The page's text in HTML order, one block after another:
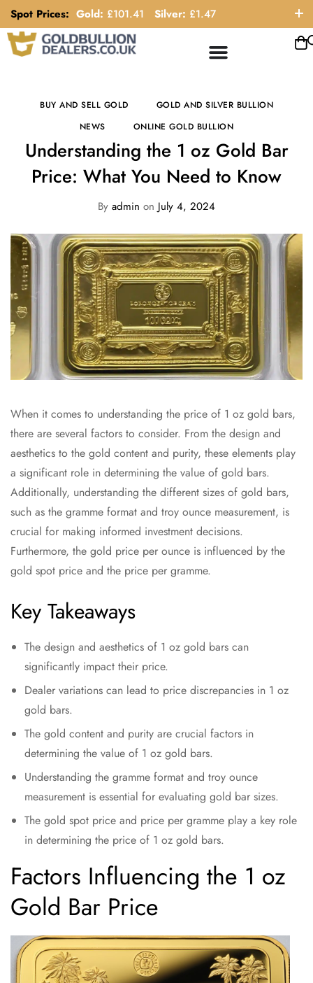
Spot Prices: Gold: £101.41 Silver: £1.47
ORDER HELP LINE: 0121 663 6111
BUY AND SELL GOLD
GOLD AND SILVER BULLION
NEWS
ONLINE GOLD BULLION
Understanding the 1 oz Gold Bar
Price: What You Need to Know
By admin on July 4, 2024
When it comes to understanding the price of 1 oz gold bars,
there are several factors to consider. From the design and
aesthetics to the gold content and purity, these elements play
a significant role in determining the value of gold bars.
Additionally, understanding the different sizes of gold bars,
such as the gramme format and troy ounce measurement, is
crucial for making informed investment decisions.
Furthermore, the gold price per ounce is influenced by the
gold spot price and the price per gramme.
Key Takeaways
The design and aesthetics of 1 oz gold bars can
significantly impact their price.
Dealer variations can lead to price discrepancies in 1 oz
gold bars.
The gold content and purity are crucial factors in
determining the value of 1 oz gold bars.
Understanding the gramme format and troy ounce
measurement is essential for evaluating gold bar sizes.
The gold spot price and price per gramme play a key role
in determining the price of 1 oz gold bars.
Factors Influencing the 1 oz
Gold Bar Price